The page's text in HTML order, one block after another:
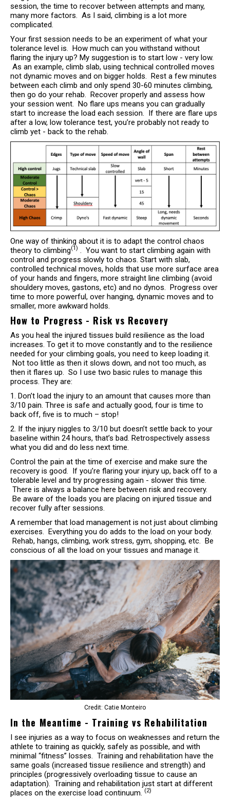
session, the time to recover between attempts and many,
many more factors. As I said, climbing is a lot more
complicated.
Your first session needs to be an experiment of what your
tolerance level is. How much can you withstand without
flaring the injury up? My suggestion is to start low - very low.
As an example, climb slab, using technical controlled moves
not dynamic moves and on bigger holds. Rest a few minutes
between each climb and only spend 30-60 minutes climbing,
then go do your rehab. Recover properly and assess how
your session went. No flare ups means you can gradually
start to increase the load each session. If there are flare ups
after a low, low tolerance test, you’re probably not ready to
climb yet - back to the rehab.
One way of thinking about it is to adapt the control chaos
theory to climbing(1) . You want to start climbing again with
control and progress slowly to chaos. Start with slab,
controlled technical moves, holds that use more surface area
of your hands and fingers, more straight line climbing (avoid
shouldery moves, gastons, etc) and no dynos. Progress over
time to more powerful, over hanging, dynamic moves and to
smaller, more awkward holds.
How to Progress - Risk vs Recovery
As you heal the injured tissues build resilience as the load
increases. To get it to move constantly and to the resilience
needed for your climbing goals, you need to keep loading it.
Not too little as then it slows down, and not too much, as
then it flares up. So I use two basic rules to manage this
process. They are:
1. Don’t load the injury to an amount that causes more than
3/10 pain. Three is safe and actually good, four is time to
back off, five is to much – stop!
2. If the injury niggles to 3/10 but doesn’t settle back to your
baseline within 24 hours, that’s bad. Retrospectively assess
what you did and do less next time.
Control the pain at the time of exercise and make sure the
recovery is good. If you’re flaring your injury up, back off to a
tolerable level and try progressing again - slower this time.
There is always a balance here between risk and recovery.
Be aware of the loads you are placing on injured tissue and
recover fully after sessions.
A remember that load management is not just about climbing
exercises. Everything you do adds to the load on your body.
Rehab, hangs, climbing, work stress, gym, shopping, etc. Be
conscious of all the load on your tissues and manage it.
Credit: Catie Monteiro
In the Meantime - Training vs Rehabilitation
I see injuries as a way to focus on weaknesses and return the
athlete to training as quickly, safely as possible, and with
minimal “fitness” losses. Training and rehabilitation have the
same goals (increased tissue resilience and strength) and
principles (progressively overloading tissue to cause an
adaptation). Training and rehabilitation just start at different
places on the exercise load continuum. (2)